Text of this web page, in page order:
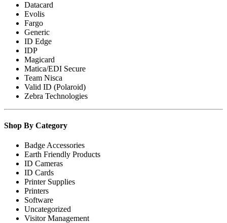
Datacard
Evolis
Fargo
Generic
ID Edge
IDP
Magicard
Matica/EDI Secure
Team Nisca
Valid ID (Polaroid)
Zebra Technologies
Shop By Category
Badge Accessories
Earth Friendly Products
ID Cameras
ID Cards
Printer Supplies
Printers
Software
Uncategorized
Visitor Management